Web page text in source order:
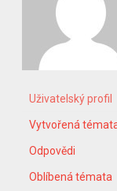
Uživatelský profil
Vytvořená
Odpovědi
Oblíbená témata